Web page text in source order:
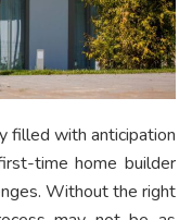
filled with anticipation
time home builder
Without the right